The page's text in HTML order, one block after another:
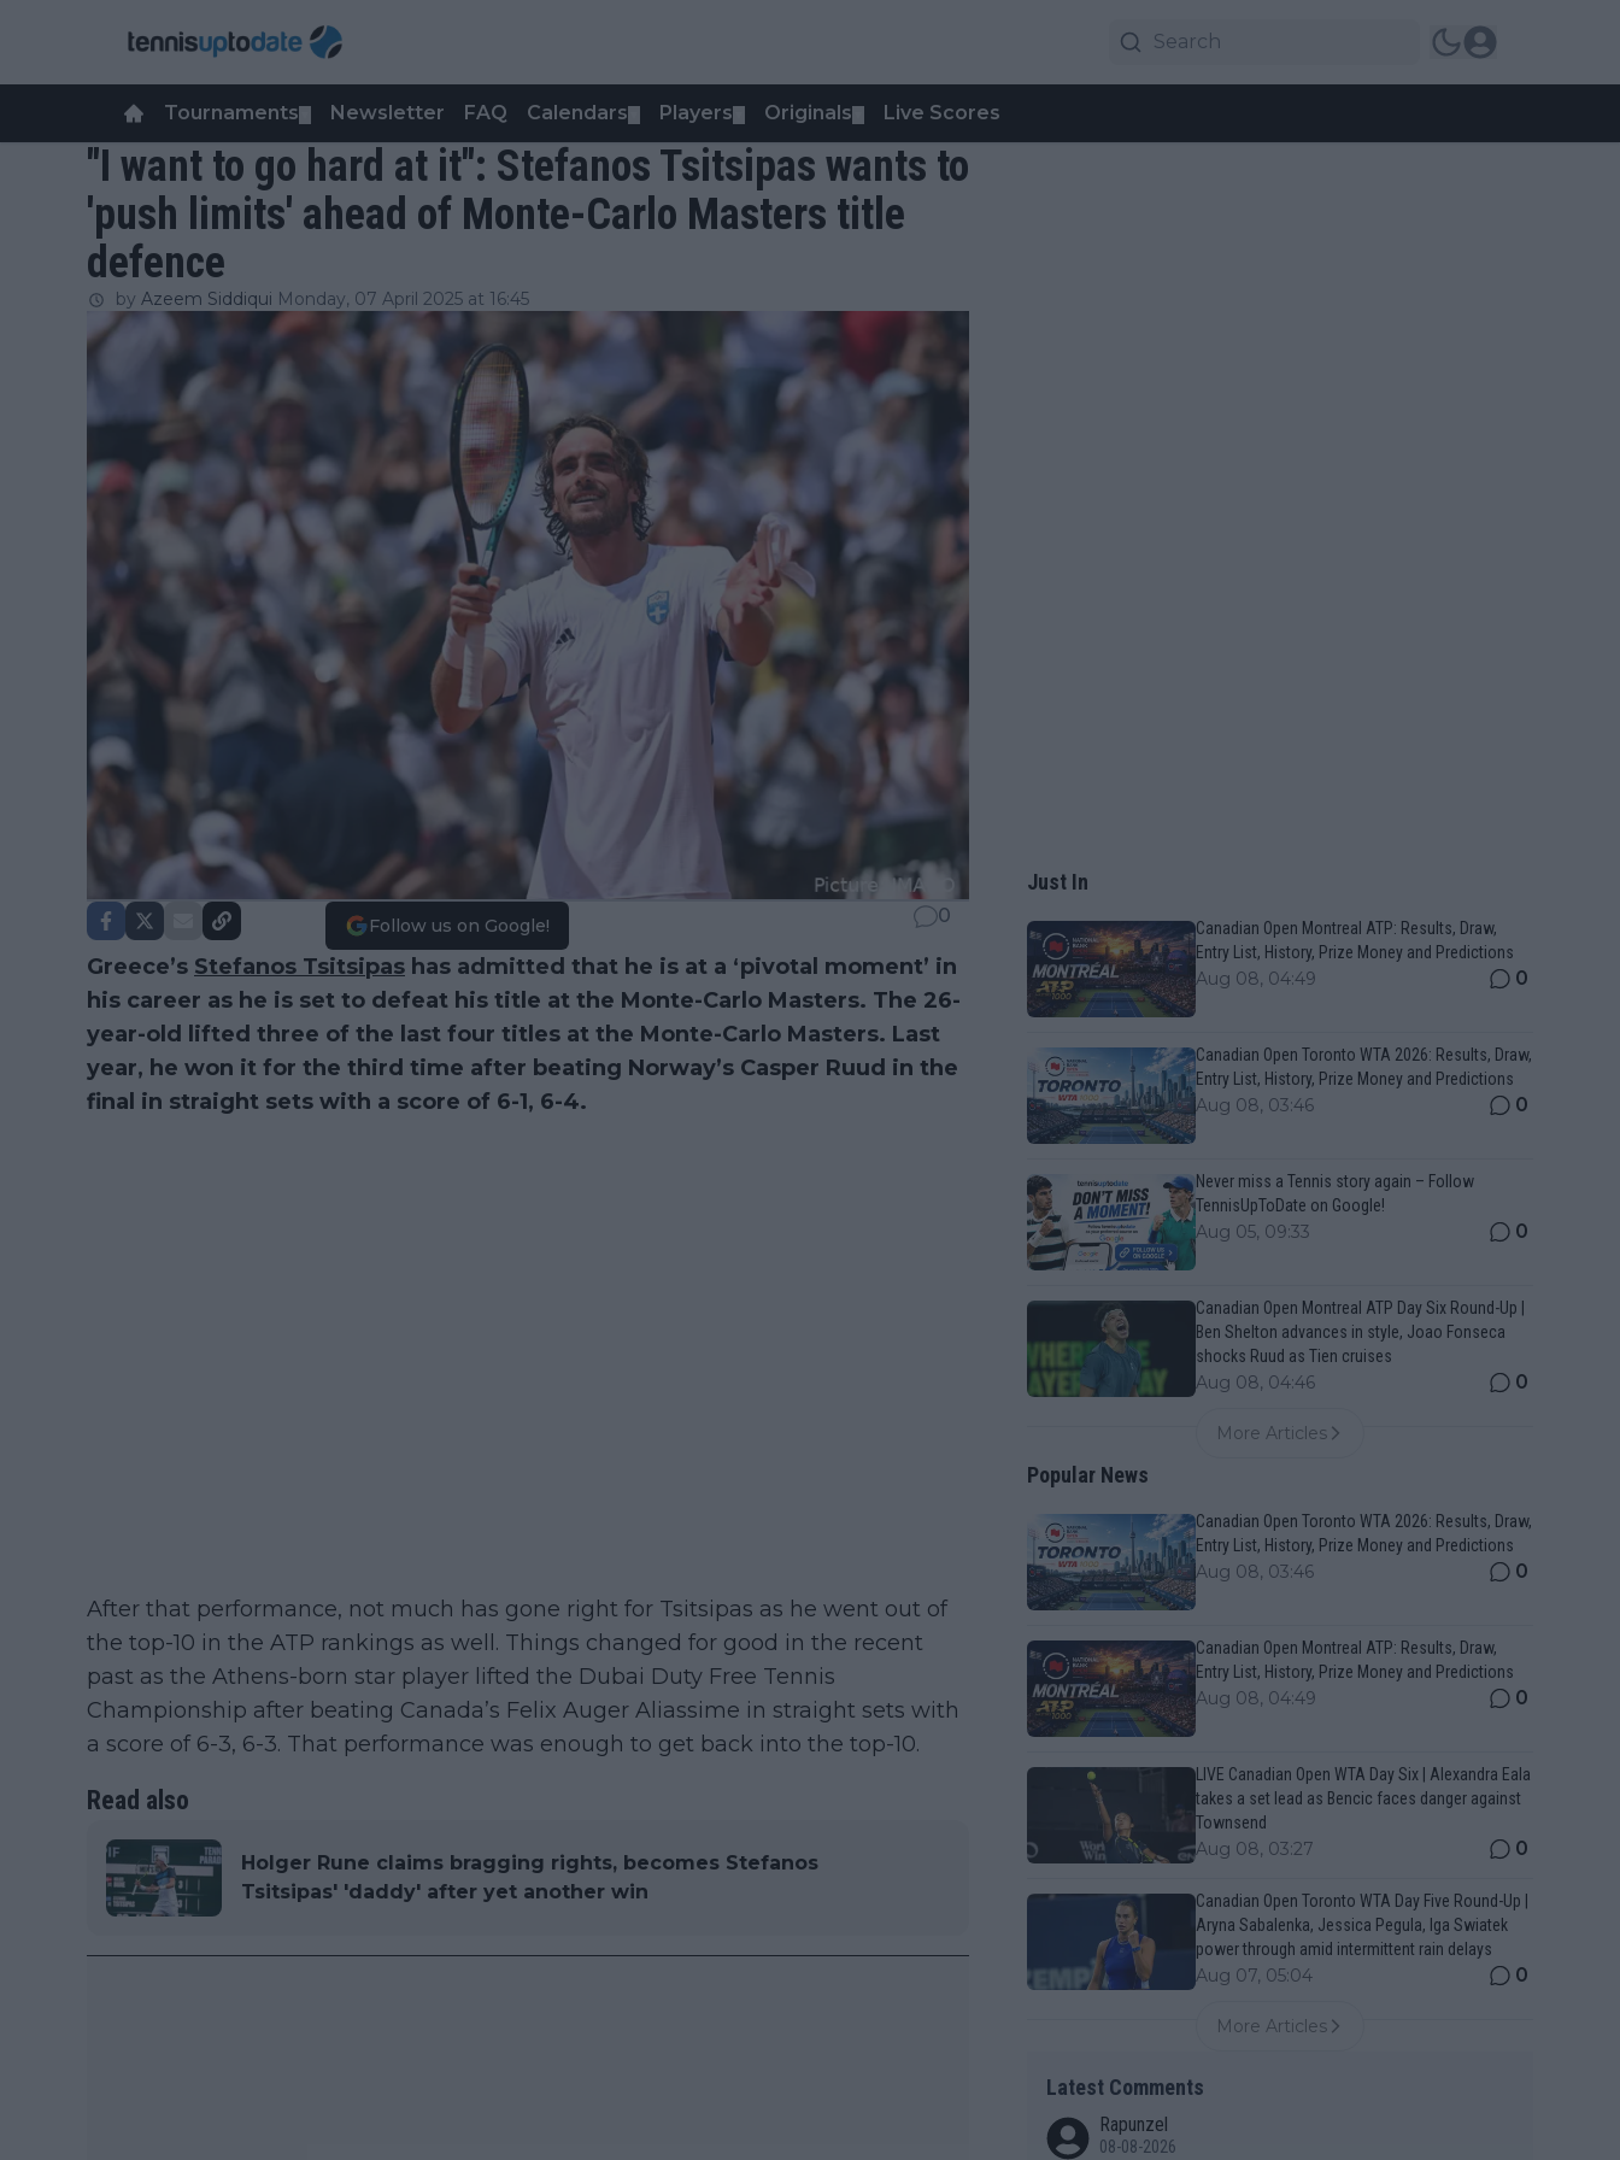
Tournaments Newsletter FAQ Calendars Players Originals Live Scores
"I want to go hard at it": Stefanos Tsitsipas wants to
'push limits' ahead of Monte-Carlo Masters title
defence
by Azeem Siddiqui Monday, 07 April 2025 at 16:45
Follow us on Google! 0
Greece’s Stefanos Tsitsipas has admitted that he is at a ‘pivotal moment’ in
his career as he is set to defeat his title at the Monte-Carlo Masters. The 26-
year-old lifted three of the last four titles at the Monte-Carlo Masters. Last
year, he won it for the third time after beating Norway’s Casper Ruud in the
final in straight sets with a score of 6-1, 6-4.
After that performance, not much has gone right for Tsitsipas as he went out of
the top-10 in the ATP rankings as well. Things changed for good in the recent
past as the Athens-born star player lifted the Dubai Duty Free Tennis
Championship after beating Canada’s Felix Auger Aliassime in straight sets with
a score of 6-3, 6-3. That performance was enough to get back into the top-10.
Read also
Holger Rune claims bragging rights, becomes Stefanos
Tsitsipas' 'daddy' after yet another win
Just In
Canadian Open Montreal ATP: Results, Draw,
Entry List, History, Prize Money and Predictions
Aug 08, 04:49 0
Canadian Open Toronto WTA 2026: Results, Draw,
Entry List, History, Prize Money and Predictions
Aug 08, 03:46 0
Never miss a Tennis story again – Follow
TennisUpToDate on Google!
Aug 05, 09:33 0
Canadian Open Montreal ATP Day Six Round-Up |
Ben Shelton advances in style, Joao Fonseca
shocks Ruud as Tien cruises
Aug 08, 04:46 0
More Articles
Popular News
Canadian Open Toronto WTA 2026: Results, Draw,
Entry List, History, Prize Money and Predictions
Aug 08, 03:46 0
Canadian Open Montreal ATP: Results, Draw,
Entry List, History, Prize Money and Predictions
Aug 08, 04:49 0
LIVE Canadian Open WTA Day Six | Alexandra Eala
takes a set lead as Bencic faces danger against
Townsend
Aug 08, 03:27 0
Canadian Open Toronto WTA Day Five Round-Up |
Aryna Sabalenka, Jessica Pegula, Iga Swiatek
power through amid intermittent rain delays
Aug 07, 05:04 0
More Articles
Latest Comments
Rapunzel
08-08-2026